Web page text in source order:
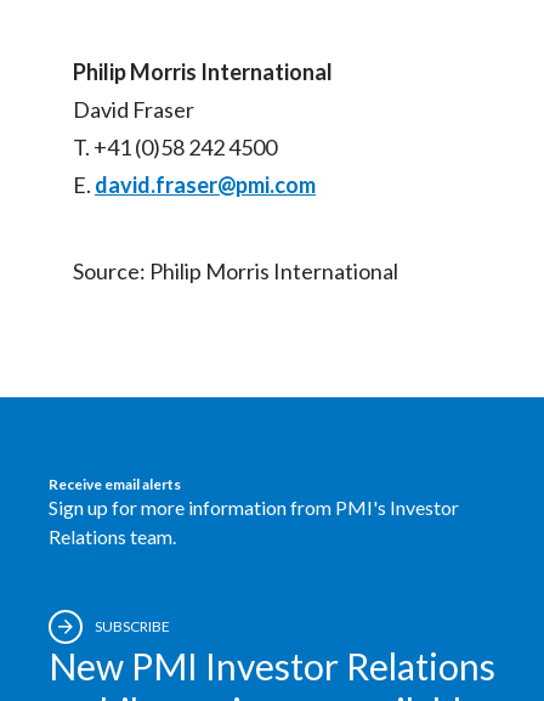
Philip Morris International
David Fraser
T. +41 (0)58 242 4500
E. david.fraser@pmi.com
Source: Philip Morris International
Receive email alerts
Sign up for more information from PMI's Investor
Relations team.
SUBSCRIBE
New PMI Investor Relations